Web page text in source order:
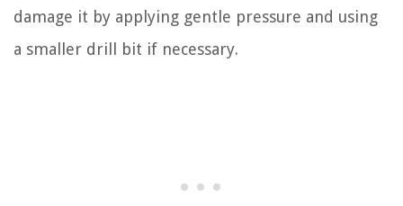
damage it by applying gentle pressure and using
a smaller drill bit if necessary.